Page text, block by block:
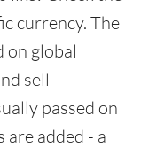
currency. The
on global
sell
passed on
are added - a